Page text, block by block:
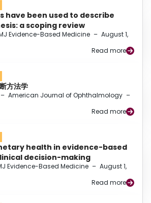
have been used to describe
a scoping review
Evidence-Based Medicine – August 1,
Read more
方法学
– American Journal of Ophthalmology –
Read more
health in evidence-based
decision-making
Evidence-Based Medicine – August 1,
Read more